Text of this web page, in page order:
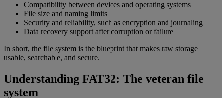
Compatibility between devices and operating systems
File size and naming limits
Security and reliability, such as encryption and journaling
Data recovery support after corruption or failure
In short, the file system is the blueprint that makes raw storage
usable, searchable, and secure.
Understanding FAT32: The veteran file
system